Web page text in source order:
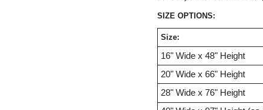
SIZE OPTIONS:
Size:
16" Wide x 48" Height
20" Wide x 66" Height
28" Wide x 76" Height